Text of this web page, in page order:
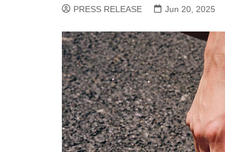
PRESS RELEASE Jun 20, 2025